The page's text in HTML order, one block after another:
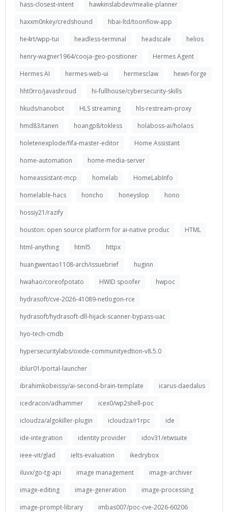
hass-closest-intent
hawkinslabdev/mealie-planner
haxxm0nkey/credshound
hbai-ltd/toonflow-app
he4rt/wpp-tui
headless-terminal headscale
helios
henry-wagner1964/cooja-geo-positioner
Hermes Agent
Hermes AI
hermes-web-ui hermesclaw
hewn-forge
hht0rro/javashroud
hi-fullhouse/cybersecurity-skills
hkuds/nanobot
HLS streaming
hls-restream-proxy
hmd83/tanen
hoangp8/tokless
holaboss-ai/holaos
holetenexplode/fifa-master-editor
Home Assistant
home-automation
home-media-server
homeassistant-mcp
homelab
HomeLabInfo
homelable-hacs
honcho honeyslop
hono
hossiy21/razify
houston: open source platform for ai-native produc
HTML
html-anything
html5
httpx
huangwentao1108-arch/issuebrief
huginn
hwahao/coreofpotato
HWID spoofer
hwpoc
hydrasoft/cve-2026-41089-netlogon-rce
hydrasoft/hydrasoft-dll-hijack-scanner-bypass-uac
hyo-tech-cmdb
hypersecuritylabs/oxide-communityedtion-v8.5.0
iblur01/portal-launcher
ibrahimkobeissy/ai-second-brain-template
icarus-daedalus
icedracon/adhammer
icex0/wp2shell-poc
icloudza/algokiller-plugin
icloudza/r1rpc
ide
ide-integration
identity provider
idov31/etwsuite
ieee-vit/glad
ielts-evaluation
ikedrybox
iluvx/go-tg-api
image management
image-archiver
image-editing
image-generation
image-processing
image-prompt-library
imbas007/poc-cve-2026-60206